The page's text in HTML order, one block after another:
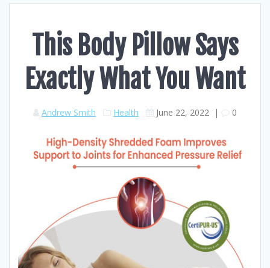
This Body Pillow Says
Exactly What You Want
Andrew Smith Health June 22, 2022 | 0